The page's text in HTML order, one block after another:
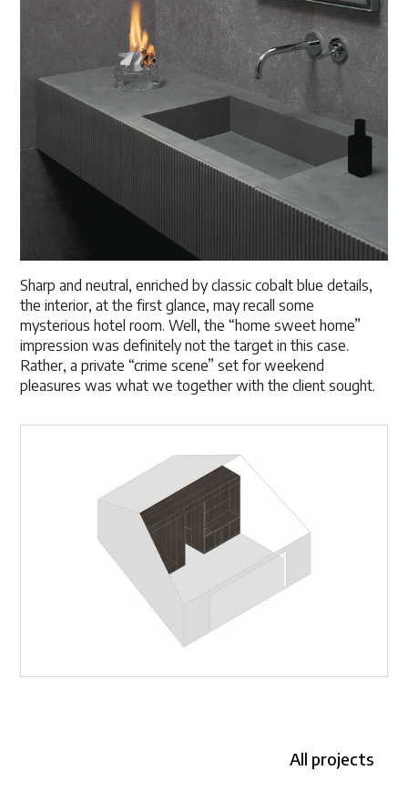
Sharp and neutral, enriched by classic cobalt blue details,
the interior, at the first glance, may recall some
mysterious hotel room. Well, the “home sweet home”
impression was definitely not the target in this case.
Rather, a private “crime scene” set for weekend
pleasures was what we together with the client sought.
All projects